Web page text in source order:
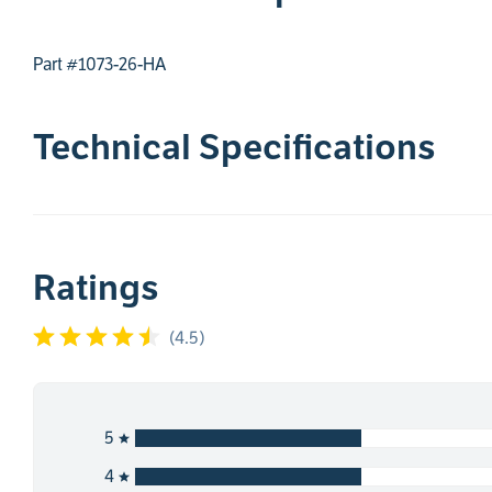
Part #1073-26-HA
Technical Specifications
Ratings
(4.5)
5
4